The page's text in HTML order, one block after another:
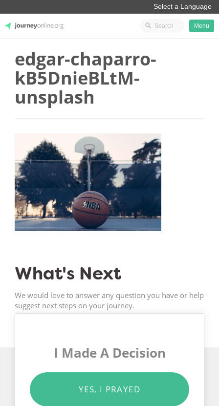
JourneyOnline
Menu
edgar-chaparro-
kB5DnieBLtM-
unsplash
What's Next
We would love to answer any question you have or help
suggest next steps on your journey.
I Made A Decision
YES, I PRAYED